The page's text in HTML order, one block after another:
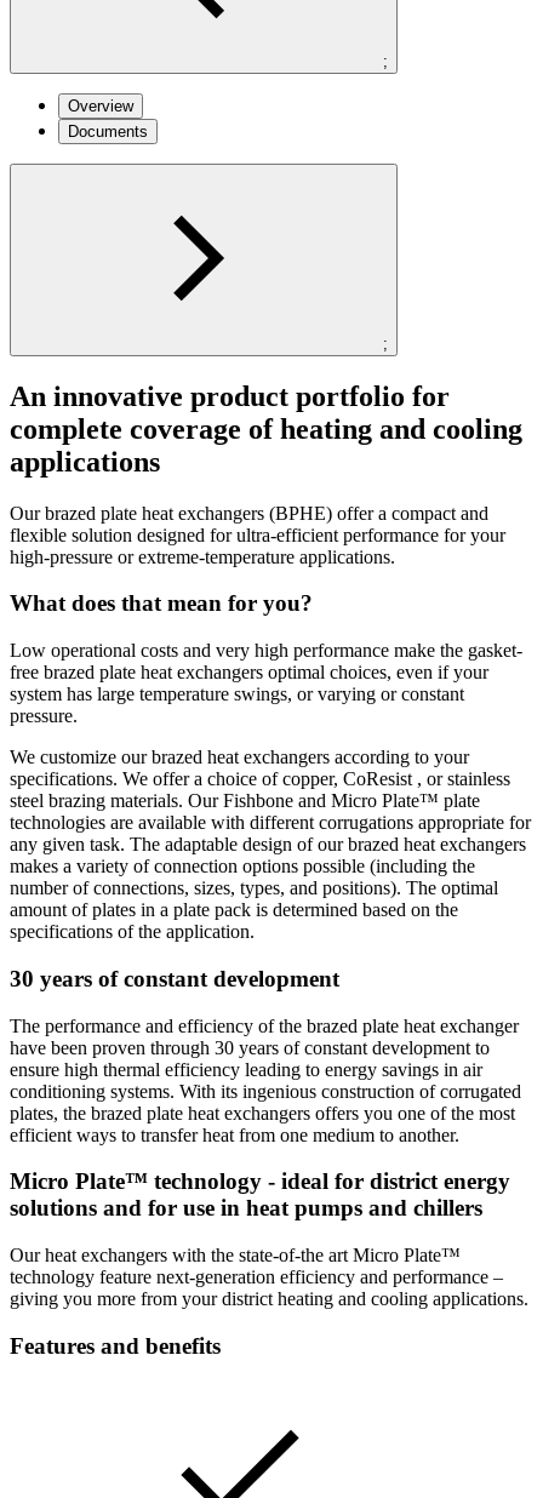
;
Overview
Documents
;
An innovative product portfolio for
complete coverage of heating and cooling
applications
Our brazed plate heat exchangers (BPHE) offer a compact and
flexible solution designed for ultra-efficient performance for your
high-pressure or extreme-temperature applications.
What does that mean for you?
Low operational costs and very high performance make the gasket-
free brazed plate heat exchangers optimal choices, even if your
system has large temperature swings, or varying or constant
pressure.
We customize our brazed heat exchangers according to your
specifications. We offer a choice of copper, CoResist , or stainless
steel brazing materials. Our Fishbone and Micro Plate™ plate
technologies are available with different corrugations appropriate for
any given task. The adaptable design of our brazed heat exchangers
makes a variety of connection options possible (including the
number of connections, sizes, types, and positions). The optimal
amount of plates in a plate pack is determined based on the
specifications of the application.
30 years of constant development
The performance and efficiency of the brazed plate heat exchanger
have been proven through 30 years of constant development to
ensure high thermal efficiency leading to energy savings in air
conditioning systems. With its ingenious construction of corrugated
plates, the brazed plate heat exchangers offers you one of the most
efficient ways to transfer heat from one medium to another.
Micro Plate™ technology - ideal for district energy
solutions and for use in heat pumps and chillers
Our heat exchangers with the state-of-the art Micro Plate™
technology feature next-generation efficiency and performance –
giving you more from your district heating and cooling applications.
Features and benefits